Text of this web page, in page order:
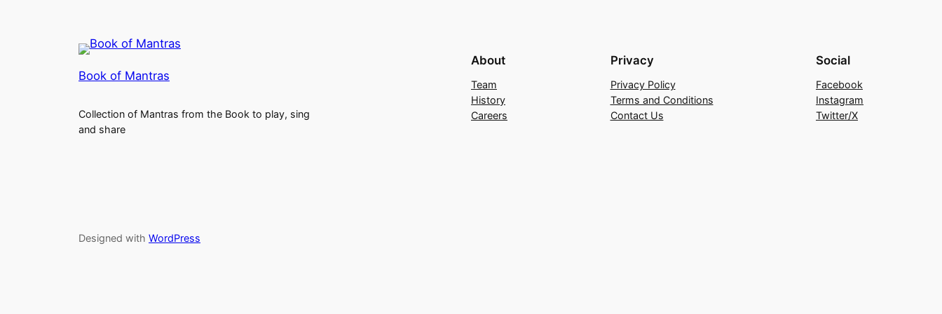
Book of Mantras
Collection of Mantras from the Book to play, sing
and share
About
Team
History
Careers
Privacy
Privacy Policy
Terms and Conditions
Contact Us
Social
Facebook
Instagram
Twitter/X
Designed with WordPress